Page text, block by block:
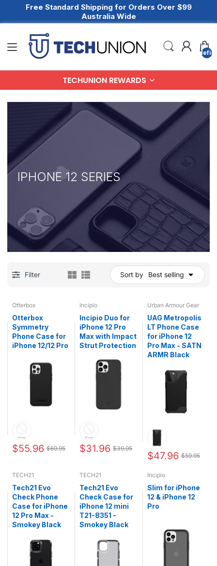
Free Standard Shipping for Orders Over $99
Australia Wide
TECHUNION REWARDS
IPHONE 12 SERIES
Filter Sort by Best selling
Otterbox
Otterbox
Symmetry
Phone Case for
iPhone 12/12 Pro
$55.96 $69.95
Incipio
Incipio Duo for
iPhone 12 Pro
Max with Impact
Strut Protection
$31.96 $39.95
Urban Armour Gear
UAG Metropolis
LT Phone Case
for iPhone 12
Pro Max - SATN
ARMR Black
$47.96 $59.95
TECH21
Tech21 Evo
Check Phone
Case for iPhone
12 Pro Max -
Smokey Black
TECH21
Tech21 Evo
Check Case for
iPhone 12 mini
T21-8351 -
Smokey Black
Incipio
Slim for iPhone
12 & iPhone 12
Pro